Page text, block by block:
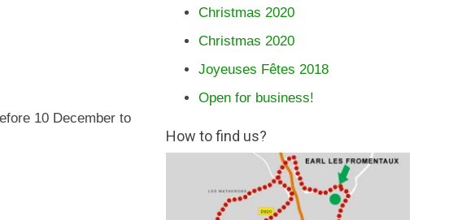
10 December to
Christmas 2020
Christmas 2020
Joyeuses Fêtes 2018
Open for business!
How to find us?